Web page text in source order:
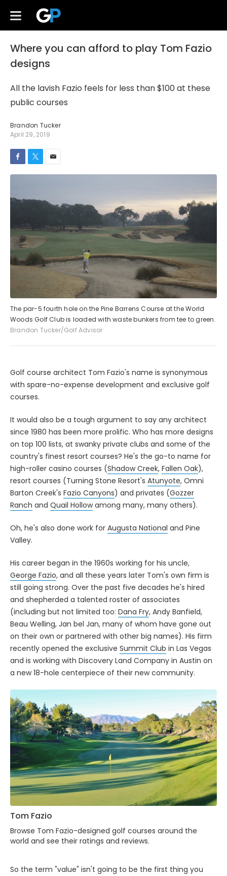
Where you can afford to play Tom Fazio
designs
All the lavish Fazio feels for less than $100 at these
public courses
Brandon Tucker
April 29, 2019
The par-5 fourth hole on the Pine Barrens Course at the World
Woods Golf Club is loaded with waste bunkers from tee to green.
Brandon Tucker/Golf Advisor
Golf course architect Tom Fazio's name is synonymous
with spare-no-expense development and exclusive golf
courses.
It would also be a tough argument to say any architect
since 1980 has been more prolific. Who has more designs
on top 100 lists, at swanky private clubs and some of the
country's finest resort courses? He's the go-to name for
high-roller casino courses (Shadow Creek, Fallen Oak),
resort courses (Turning Stone Resort's Atunyote, Omni
Barton Creek's Fazio Canyons) and privates (Gozzer
Ranch and Quail Hollowamong many, many others).
Oh, he's also done work for Augusta National and Pine
Valley.
His career began in the 1960s working for his uncle,
George Fazio, and all these years later Tom's own firm is
still going strong. Over the past five decades he's hired
and shepherded a talented roster of associates
(including but not limited too: Dana Fry, Andy Banfield,
Beau Welling, Jan bel Jan, many of whom have gone out
on their own or partnered with other big names). His firm
recently opened the exclusive Summit Club in Las Vegas
and is working with Discovery Land Company in Austin on
a new 18-hole centerpiece of their new community.
Tom Fazio
Browse Tom Fazio-designed golf courses around the
world and see their ratings and reviews.
So the term "value" isn't going to be the first thing you